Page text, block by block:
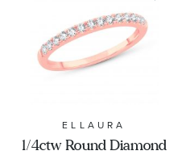
ELLAURA
1/4ctw Round Diamond